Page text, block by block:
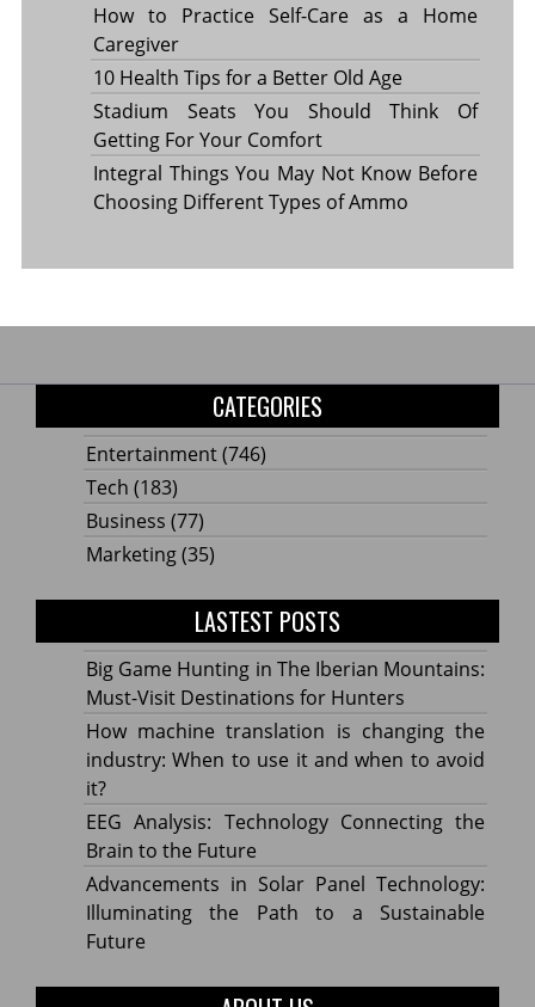
How to Practice Self-Care as a Home
Caregiver
10 Health Tips for a Better Old Age
Stadium Seats You Should Think Of
Getting For Your Comfort
Integral Things You May Not Know Before
Choosing Different Types of Ammo
CATEGORIES
Entertainment(746)
Tech (183)
Business (77)
Marketing(35)
LASTEST POSTS
Big Game Hunting in The Iberian Mountains:
Must-Visit Destinations for Hunters
How machine translation is changing the
industry: When to use it and when to avoid
it?
EEG Analysis: Technology Connecting the
Brain to the Future
Advancements in Solar Panel Technology:
Illuminating the Path to a Sustainable
Future